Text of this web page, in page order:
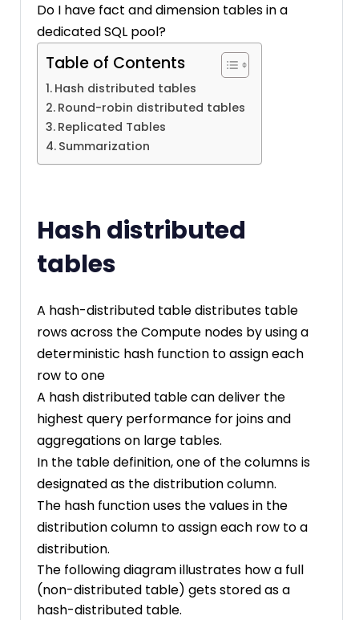
Do I have fact and dimension tables in a
dedicated SQL pool?
Table of Contents
Hash distributed tables
Round-robin distributed tables
Replicated Tables
Summarization
Hash distributed
tables
A hash-distributed table distributes table
rows across the Compute nodes by using a
deterministic hash function to assign each
row to one
A hash distributed table can deliver the
highest query performance for joins and
aggregations on large tables.
In the table definition, one of the columns is
designated as the distribution column.
The hash function uses the values in the
distribution column to assign each row to a
distribution.
The following diagram illustrates how a full
(non-distributed table) gets stored as a
hash-distributed table.